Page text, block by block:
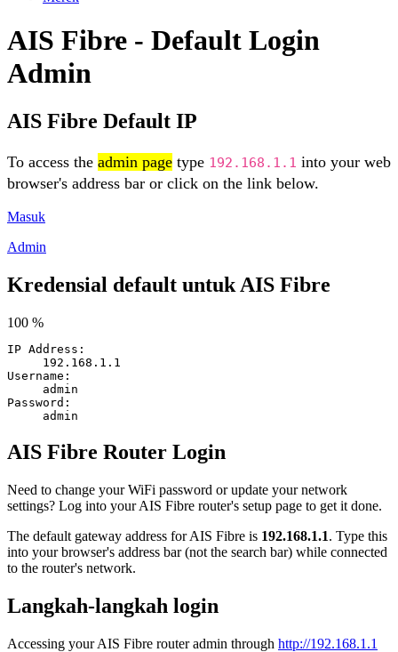
AIS Fibre - Default Login
Admin
AIS Fibre Default IP
To access the admin page type 192.168.1.1 into your web
browser's address bar or click on the link below.
Masuk
Admin
Kredensial default untuk AIS Fibre
100 %
IP Address:
192.168.1.1
Username:
admin
Password:
admin
AIS Fibre Router Login
Need to change your WiFi password or update your network
settings? Log into your AIS Fibre router's setup page to get it done.
The default gateway address for AIS Fibre is 192.168.1.1. Type this
into your browser's address bar (not the search bar) while connected
to the router's network.
Langkah-langkah login
Accessing your AIS Fibre router admin through http://192.168.1.1